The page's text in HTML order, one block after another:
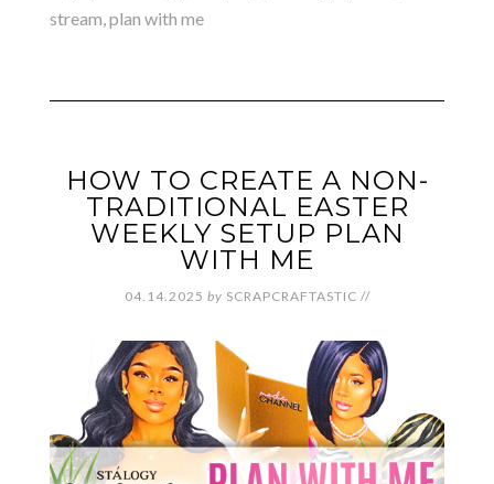
stream,plan with me
HOW TO CREATE A NON-
TRADITIONAL EASTER
WEEKLY SETUP PLAN
WITH ME
04.14.2025 by SCRAPCRAFTASTIC //